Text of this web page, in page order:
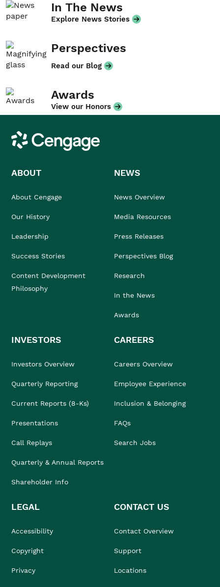
In The News
Explore News Stories
Perspectives
Read our Blog
Awards
View our Honors
Cengage
ABOUT
About Cengage
Our History
Leadership
Success Stories
Content Development
Philosophy
NEWS
News Overview
Media Resources
Press Releases
Perspectives Blog
Research
In the News
Awards
INVESTORS
Investors Overview
Quarterly Reporting
Current Reports (8-Ks)
Presentations
Call Replays
Quarterly & Annual Reports
Shareholder Info
CAREERS
Careers Overview
Employee Experience
Inclusion & Belonging
FAQs
Search Jobs
LEGAL
Accessibility
Copyright
Privacy
CONTACT US
Contact Overview
Support
Locations